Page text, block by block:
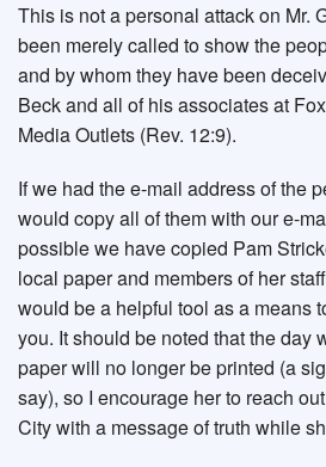
This is not a personal attack on Mr.
been merely called to show the
and by whom they have been
Beck and all of his associates at
Media Outlets (Rev. 12:9).
If we had the e-mail address of the
would copy all of them with our e-
possible we have copied Pam
local paper and members of her
would be a helpful tool as a means
you. It should be noted that the day
paper will no longer be printed (a
say), so I encourage her to reach
City with a message of truth while